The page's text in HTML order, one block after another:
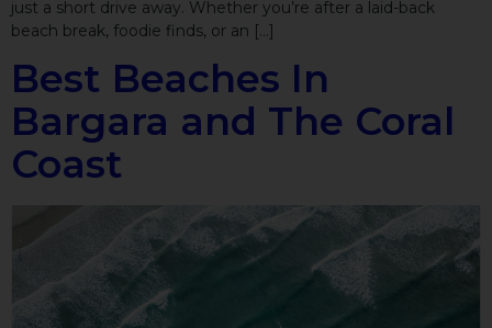
just a short drive away. Whether you’re after a laid-back
beach break, foodie finds, or an […]
Best Beaches In
Bargara and The Coral
Coast